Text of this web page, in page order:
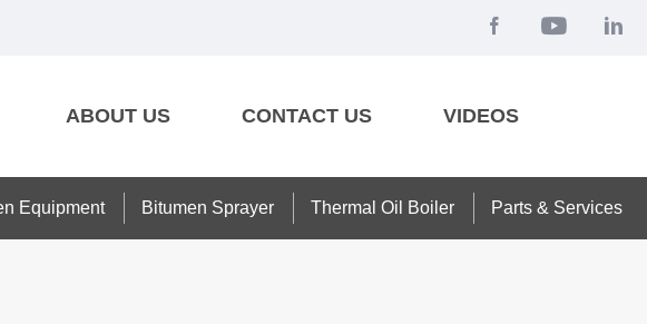
ABOUT US CONTACT US VIDEOS
Equipment Bitumen Sprayer Thermal Oil Boiler Parts & Services